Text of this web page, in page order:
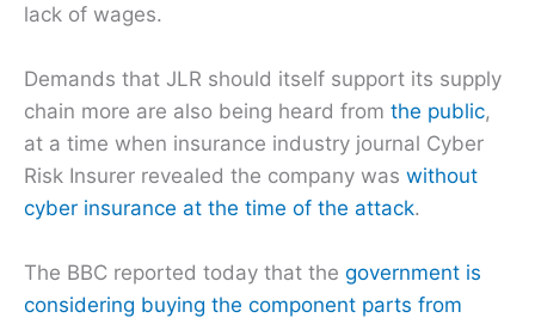
lack of wages.
Demands that JLR should itself support its supply
chain more are also being heard from the public,
at a time when insurance industry journal Cyber
Risk Insurer revealed the company was without
cyber insurance at the time of the attack.
The BBC reported today that the government is
considering buying the component parts from